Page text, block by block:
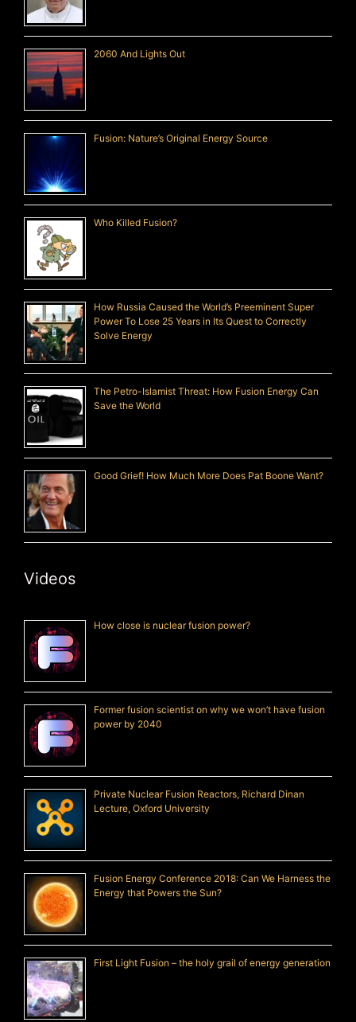
2060 And Lights Out
Fusion: Nature’s Original Energy Source
Who Killed Fusion?
How Russia Caused the World’s Preeminent Super
Power To Lose 25 Years in Its Quest to Correctly
Solve Energy
The Petro-Islamist Threat: How Fusion Energy Can
Save the World
Good Grief! How Much More Does Pat Boone Want?
Videos
How close is nuclear fusion power?
Former fusion scientist on why we won’t have fusion
power by 2040
Private Nuclear Fusion Reactors, Richard Dinan
Lecture, Oxford University
Fusion Energy Conference 2018: Can We Harness the
Energy that Powers the Sun?
First Light Fusion – the holy grail of energy generation